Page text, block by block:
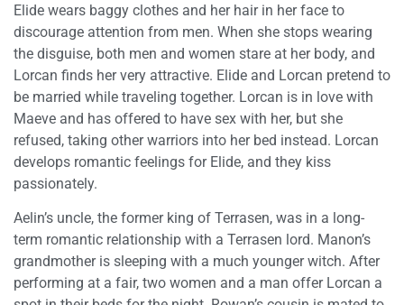
Elide wears baggy clothes and her hair in her face to
discourage attention from men. When she stops wearing
the disguise, both men and women stare at her body, and
Lorcan finds her very attractive. Elide and Lorcan pretend to
be married while traveling together. Lorcan is in love with
Maeve and has offered to have sex with her, but she
refused, taking other warriors into her bed instead. Lorcan
develops romantic feelings for Elide, and they kiss
passionately.
Aelin’s uncle, the former king of Terrasen, was in a long-
term romantic relationship with a Terrasen lord. Manon’s
grandmother is sleeping with a much younger witch. After
performing at a fair, two women and a man offer Lorcan a